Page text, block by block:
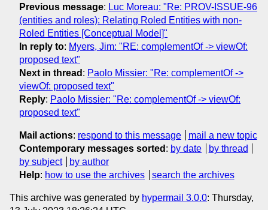
Previous message: Luc Moreau: "Re: PROV-ISSUE-96
(entities and roles): Relating Roled Entities with non-
Roled Entities [Conceptual Model]"
In reply to: Myers, Jim: "RE: complementOf -> viewOf:
proposed text"
Next in thread : Paolo Missier: "Re: complementOf ->
viewOf: proposed text"
Reply: Paolo Missier: "Re: complementOf -> viewOf:
proposed text"
Mail actions: respond to this message
mail a new topic
Contemporary messages sorted : by date
by thread
by subject
by author
Help: how to use the archives search the archives
This archive was generated by hypermail 3.0.0: Thursday,